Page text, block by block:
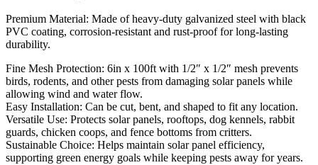
Premium Material: Made of heavy-duty galvanized steel with black
PVC coating, corrosion-resistant and rust-proof for long-lasting
durability.
Fine Mesh Protection: 6in x 100ft with 1/2″ x 1/2″ mesh prevents
birds, rodents, and other pests from damaging solar panels while
allowing wind and water flow.
Easy Installation: Can be cut, bent, and shaped to fit any location.
Versatile Use: Protects solar panels, rooftops, dog kennels, rabbit
guards, chicken coops, and fence bottoms from critters.
Sustainable Choice: Helps maintain solar panel efficiency,
supporting green energy goals while keeping pests away for years.